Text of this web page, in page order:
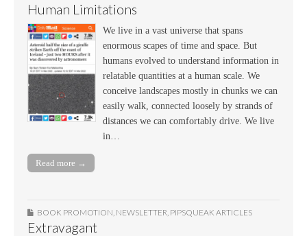
Human Limitations
We live in a vast universe that spans
enormous scapes of time and space. But
humans evolved to understand information in
relatable quantities at a human scale. We
conceive landscapes mostly in chunks we can
easily walk, connected loosely by strands of
distances we can comfortably drive. We live
in…
Read more →
BOOK PROMOTION NEWSLETTER PIPSQUEAK ARTICLES
Extravagant